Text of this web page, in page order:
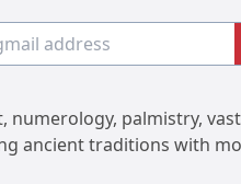
palmistry,
ancient traditions with